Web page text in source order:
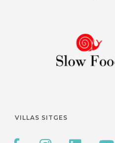
VILLAS SITGES